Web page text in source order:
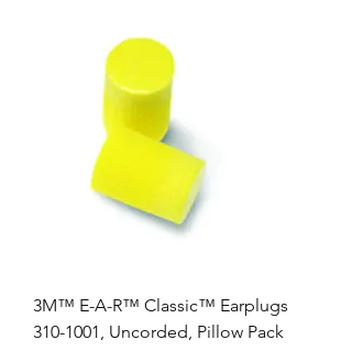
3M™ E-A-R™ Classic™ Earplugs
310-1001, Uncorded, Pillow Pack